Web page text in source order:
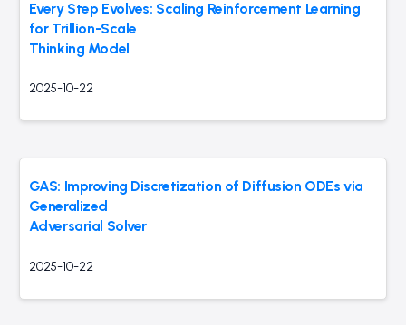
Every Step Evolves: Scaling Reinforcement Learning
for Trillion-Scale
Thinking Model
2025-10-22
GAS: Improving Discretization of Diffusion ODEs via
Generalized
Adversarial Solver
2025-10-22